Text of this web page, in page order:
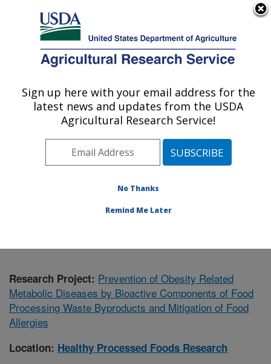
Here's how you know
Agricultural Research Service
U.S. DEPARTMENT OF AGRICULTURE
Healthy Processed Foods Research:
Albany, CA
Pacific West Area Albany, California
Processed Foods Research»Research
Research Project: Prevention of Obesity Related
Metabolic Diseases by Bioactive Components of Food
Processing Waste Byproducts and Mitigation of Food
Allergies
Location: Healthy Processed Foods Research
Sign up here with your email address for the
latest news and updates from the USDA
Agricultural Research Service!
No Thanks
Remind Me Later